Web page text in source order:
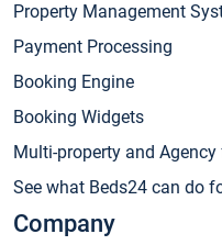
Property Management
Payment Processing
Booking Engine
Booking Widgets
Multi-property and
See what Beds24 can do
Company